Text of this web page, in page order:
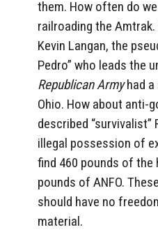
them. How often do
railroading the
Kevin Langan, the
Pedro” who leads the
Republican Armyhad
Ohio. How about anti-
described “survivalist”
illegal possession of
find 460 pounds of the
pounds of ANFO.
should have no
material.